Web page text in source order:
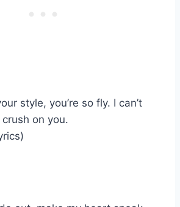
style, you’re so fly. I can’t
on you.